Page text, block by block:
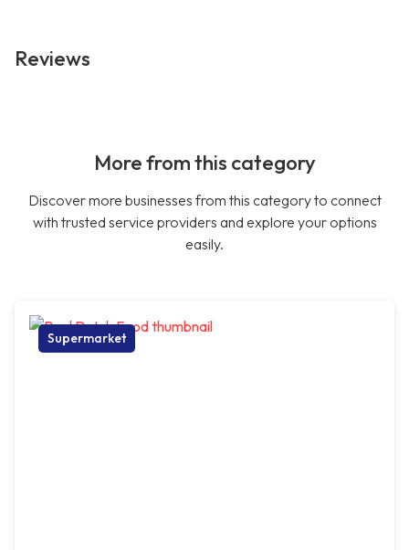
Reviews
More from this category
Discover more businesses from this category to connect
with trusted service providers and explore your options
easily.
Supermarket